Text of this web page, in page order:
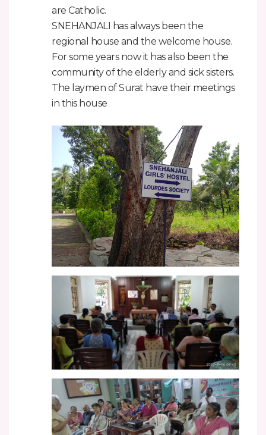
are Catholic.
SNEHANJALI has always been the
regional house and the welcome house.
For some years now it has also been the
community of the elderly and sick sisters.
The laymen of Surat have their meetings
in this house